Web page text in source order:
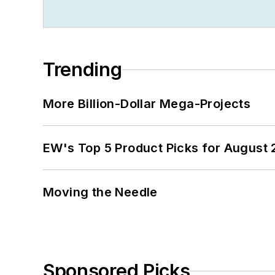
Trending
More Billion-Dollar Mega-Projects
EW's Top 5 Product Picks for August
Moving the Needle